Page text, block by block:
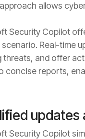
allows
Security Copilot
Real-time
threats, and offer
concise reports,
updates
Security Copilot